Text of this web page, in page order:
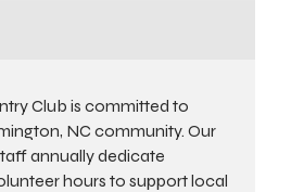
Club is committed to
NC community. Our
annually dedicate
hours to support local